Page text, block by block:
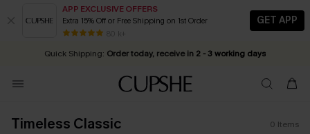
APP EXCLUSIVE OFFERS
Extra 15% Off or Free Shipping on 1st Order
80 k+
GET APP
Early Autumn Fashion: Fresh Pieces For Now, Next and Later
20% OFF ￡40+ For SMS New Subscribers | Shop Now!
Quick Shipping: Order today, receive in 2 - 3 working days
Timeless Classic 0 Items